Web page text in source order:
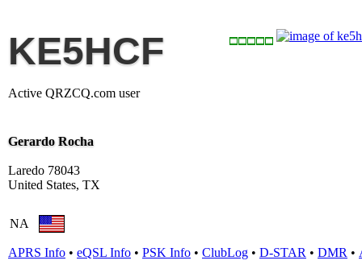
KE5HCF
Active QRZCQ.com user
Gerardo Rocha
Laredo 78043
United States, TX
NA
APRS Info • eQSL Info • PSK Info • ClubLog • D-STAR • DMR •